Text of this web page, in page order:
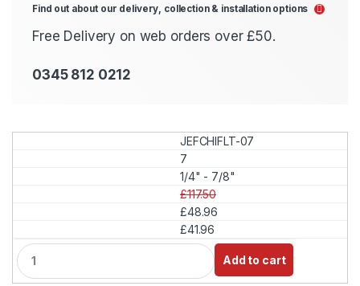
Find out about our delivery, collection & installation options
Free Delivery on web orders over £50.
0345 812 0212
JEFCHIFLT-07
7
1/4" - 7/8"
£117.50
£48.96
£41.96
Q
u
a
Add to cart